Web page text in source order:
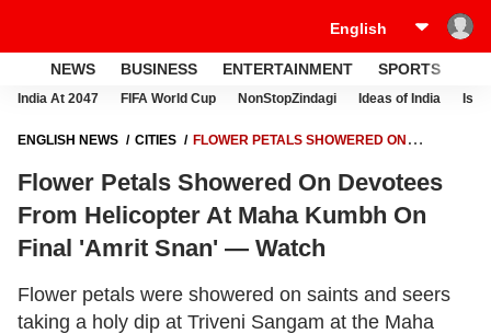
NEWS BUSINESS ENTERTAINMENT SPORTS
India At 2047 FIFA World Cup NonStopZindagi Ideas of India
ENGLISH NEWS CITIES
FLOWER PETALS SHOWERED ON
SNAN' — WATCH
Flower Petals Showered On Devotees
From Helicopter At Maha Kumbh On
Final 'Amrit Snan' — Watch
Flower petals were showered on saints and seers
taking a holy dip at Triveni Sangam at the Maha